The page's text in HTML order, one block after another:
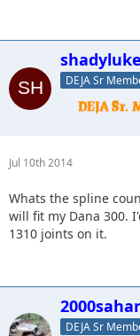
shadyluke
DEJA Sr
Jul 10th 2014
Whats the spline
will fit my Dana 300.
1310 joints on it.
DEJA Sr